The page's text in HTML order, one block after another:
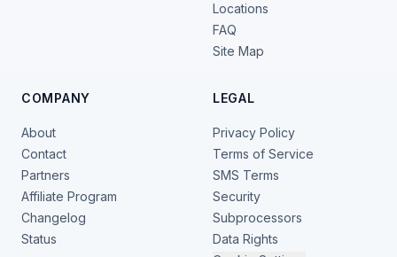
Locations
FAQ
Site Map
COMPANY
About
Contact
Partners
Affiliate Program
Changelog
Status
LEGAL
Privacy Policy
Terms of Service
SMS Terms
Security
Subprocessors
Data Rights